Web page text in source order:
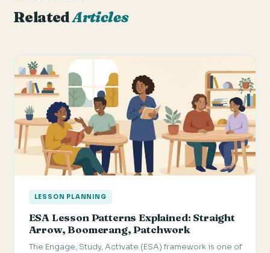
RelatedArticles
LESSON PLANNING
ESA Lesson Patterns Explained: Straight
Arrow, Boomerang, Patchwork
The Engage, Study, Activate (ESA) framework is one of